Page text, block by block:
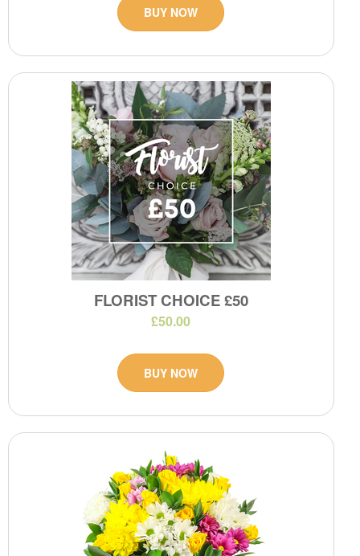
BUY NOW
FLORIST CHOICE £50
£50.00
BUY NOW